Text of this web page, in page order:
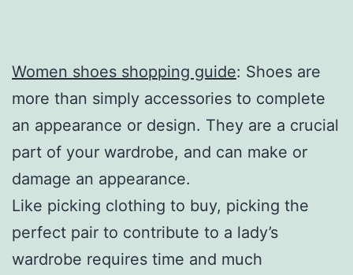
Women shoes shopping guide: Shoes are
more than simply accessories to complete
an appearance or design. They are a crucial
part of your wardrobe, and can make or
damage an appearance.
Like picking clothing to buy, picking the
perfect pair to contribute to a lady’s
wardrobe requires time and much